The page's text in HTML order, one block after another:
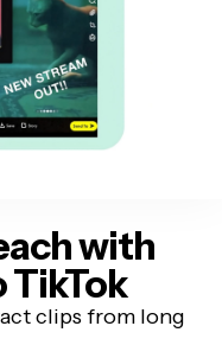
with
TikTok
clips from long